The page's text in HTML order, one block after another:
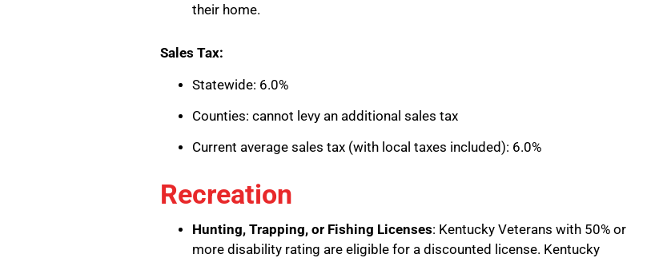
their home.
Sales Tax:
Statewide: 6.0%
Counties: cannot levy an additional sales tax
Current average sales tax (with local taxes included): 6.0%
Recreation
Hunting, Trapping, or Fishing Licenses: Kentucky Veterans with 50% or
more disability rating are eligible for a discounted license. Kentucky